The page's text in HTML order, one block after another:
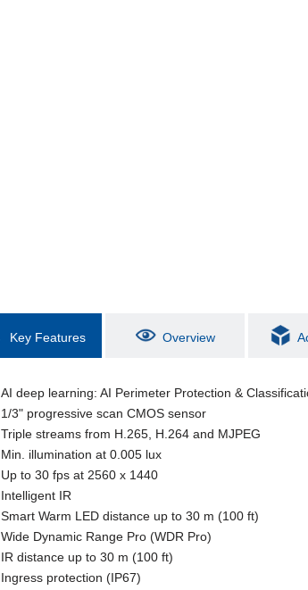
Key Features Overview
AI deep learning: AI Perimeter Protection &
1/3" progressive scan CMOS sensor
Triple streams from H.265, H.264 and MJPEG
Min. illumination at 0.005 lux
Up to 30 fps at 2560 x 1440
Intelligent IR
Smart Warm LED distance up to 30 m (100 ft)
Wide Dynamic Range Pro (WDR Pro)
IR distance up to 30 m (100 ft)
Ingress protection (IP67)